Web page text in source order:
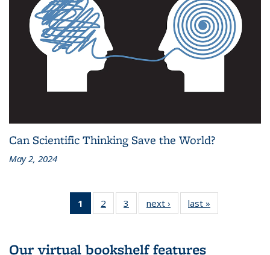
Can Scientific Thinking Save the World?
May 2, 2024
1
of 3 L&S
Bookshelf
(Current
2
of 3 L&S
Bookshelf
3
of 3 L&S
Bookshelf
next ›
L&S
Bookshelf
last »
Bookshelf
Our virtual bookshelf features